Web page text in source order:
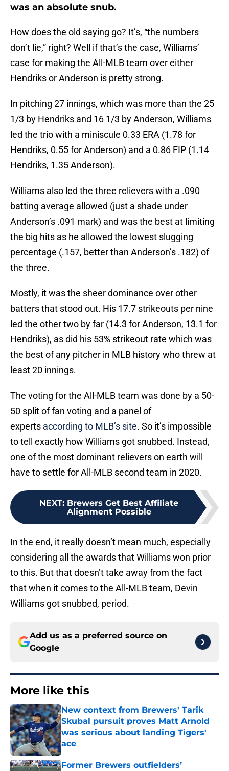
was an absolute snub.
How does the old saying go? It’s, “the numbers
don’t lie,” right? Well if that’s the case, Williams’
case for making the All-MLB team over either
Hendriks or Anderson is pretty strong.
In pitching 27 innings, which was more than the 25
1/3 by Hendriks and 16 1/3 by Anderson, Williams
led the trio with a miniscule 0.33 ERA (1.78 for
Hendriks, 0.55 for Anderson) and a 0.86 FIP (1.14
Hendriks, 1.35 Anderson).
Williams also led the three relievers with a .090
batting average allowed (just a shade under
Anderson’s .091 mark) and was the best at limiting
the big hits as he allowed the lowest slugging
percentage (.157, better than Anderson’s .182) of
the three.
Mostly, it was the sheer dominance over other
batters that stood out. His 17.7 strikeouts per nine
led the other two by far (14.3 for Anderson, 13.1 for
Hendriks), as did his 53% strikeout rate which was
the best of any pitcher in MLB history who threw at
least 20 innings.
The voting for the All-MLB team was done by a 50-
50 split of fan voting and a panel of
experts according to MLB’s site. So it’s impossible
to tell exactly how Williams got snubbed. Instead,
one of the most dominant relievers on earth will
have to settle for All-MLB second team in 2020.
NEXT: Brewers Get Best Affiliate
Alignment Possible
In the end, it really doesn’t mean much, especially
considering all the awards that Williams won prior
to this. But that doesn’t take away from the fact
that when it comes to the All-MLB team, Devin
Williams got snubbed, period.
Add us as a preferred source on
Google
More like this
New context from Brewers' Tarik
Skubal pursuit proves Matt Arnold
was serious about landing Tigers'
ace
Published by on Invalid Date
Former Brewers outfielders’